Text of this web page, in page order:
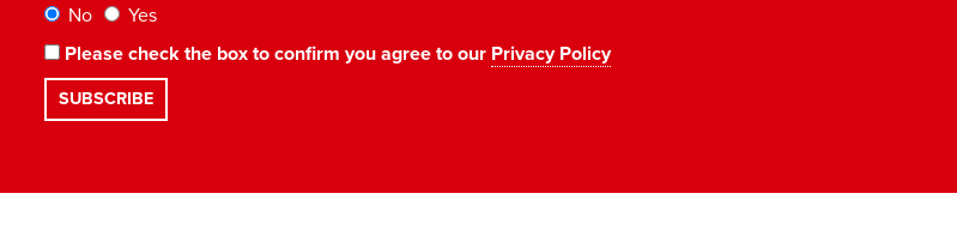
No
Yes
Please check the box to confirm you agree to our Privacy Policy